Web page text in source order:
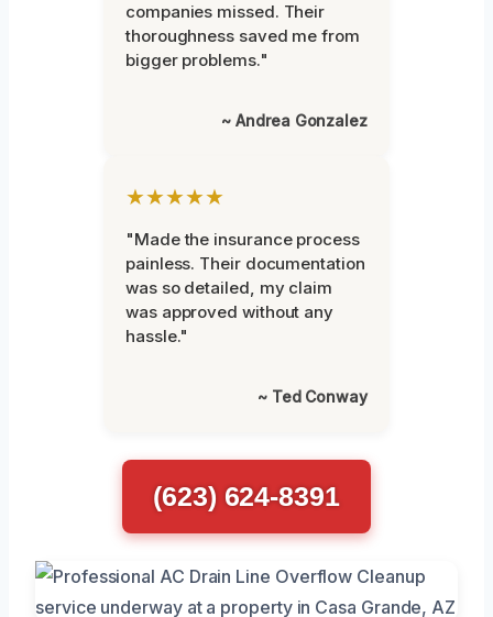
companies missed. Their
thoroughness saved me from
bigger problems."
~ Andrea Gonzalez
★★★★★
"Made the insurance process
painless. Their documentation
was so detailed, my claim
was approved without any
hassle."
~ Ted Conway
(623) 624-8391